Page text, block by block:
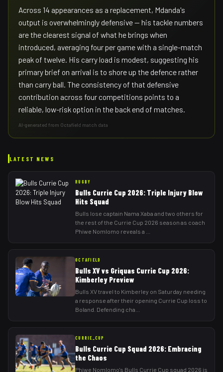
Across 14 appearances as a replacement, Mdanda's
output is overwhelmingly defensive — his tackle numbers
are the clearest signal of what he brings when
introduced, averaging four per game with a single-match
peak of twelve. His carry load is modest, suggesting his
primary brief on arrival is to shore up the defence rather
than carry ball. The consistency of that defensive
contribution across four competitions points to a
reliable, low-risk option in the back end of matches.
AI-generated from Octafield match data
LATEST NEWS
RUGBY
Bulls Currie Cup 2026: Triple Injury Blow
Hits Squad
Bulls lose captain Nama Xaba and two others for
the rest of the Currie Cup 2026 season as coach
Phiwe Nomlomo reveals a
OCTAFIELD
Bulls XV vs Griquas Currie Cup 2026:
Kimberley Preview
Bulls XV travel to Kimberley on Saturday needing
a response after their opening Currie Cup loss to
Boland. Defending cha
CURRIE_CUP
Bulls Currie Cup Squad 2026: Embracing
the Chaos
Phiwe Nomlomo's Bulls Currie Cup squad 2026 is